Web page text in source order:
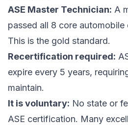
ASE Master Technician: A
passed all 8 core
This is the gold standard.
Recertification required:
expire every 5 years,
maintain.
It is voluntary: No state or
ASE certification. Many